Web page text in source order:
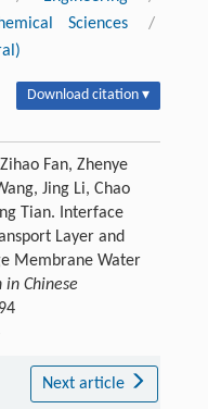
Sciences
/
Download citation ▾
Fan, Zhenye
Jing Li, Chao
Tian. Interface
Layer and
Membrane Water
in Chinese
Next article